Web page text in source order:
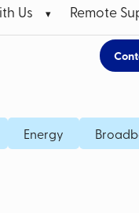
Us Remote
Broadband Data
SIMEnergy